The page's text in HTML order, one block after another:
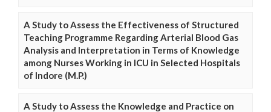
A Study to Assess the Effectiveness of Structured
Teaching Programme Regarding Arterial Blood Gas
Analysis and Interpretation in Terms of Knowledge
among Nurses Working in ICU in Selected Hospitals
of Indore (M.P.)
A Study to Assess the Knowledge and Practice on